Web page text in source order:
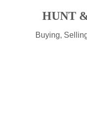
HUNT
Buying,